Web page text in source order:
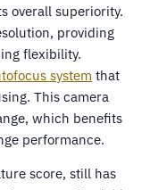
overall superiority.
providing
flexibility.
system that
This camera
which benefits
performance.
score, still has